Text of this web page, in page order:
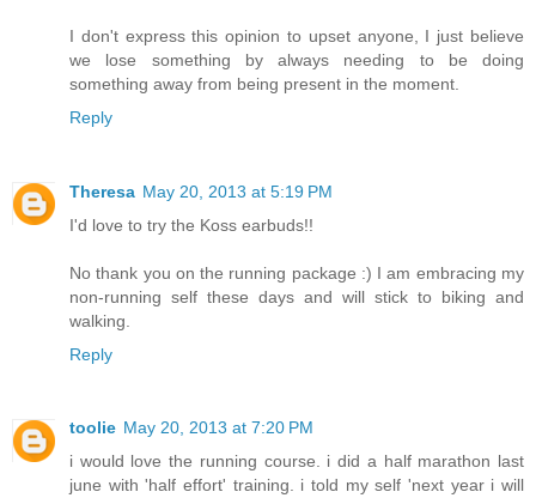
I don't express this opinion to upset anyone, I just believe
we lose something by always needing to be doing
something away from being present in the moment.
Reply
Theresa May 20, 2013 at 5:19 PM
I'd love to try the Koss earbuds!!
No thank you on the running package :) I am embracing my
non-running self these days and will stick to biking and
walking.
Reply
toolie May 20, 2013 at 7:20 PM
i would love the running course. i did a half marathon last
june with 'half effort' training. i told my self 'next year i will